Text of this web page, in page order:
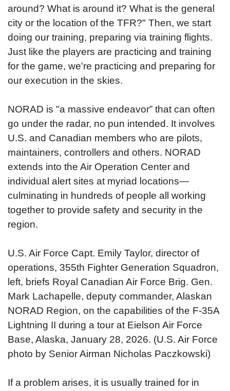
around? What is around it? What is the general
city or the location of the TFR?" Then, we start
doing our training, preparing via training flights.
Just like the players are practicing and training
for the game, we're practicing and preparing for
our execution in the skies.
NORAD is "a massive endeavor” that can often
go under the radar, no pun intended. It involves
U.S. and Canadian members who are pilots,
maintainers, controllers and others. NORAD
extends into the Air Operation Center and
individual alert sites at myriad locations—
culminating in hundreds of people all working
together to provide safety and security in the
region.
U.S. Air Force Capt. Emily Taylor, director of
operations, 355th Fighter Generation Squadron,
left, briefs Royal Canadian Air Force Brig. Gen.
Mark Lachapelle, deputy commander, Alaskan
NORAD Region, on the capabilities of the F-35A
Lightning II during a tour at Eielson Air Force
Base, Alaska, January 28, 2026. (U.S. Air Force
photo by Senior Airman Nicholas Paczkowski)
If a problem arises, it is usually trained for in